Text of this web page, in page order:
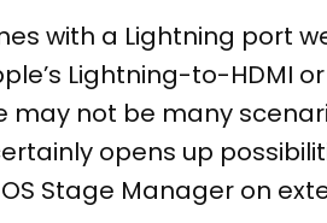
with a Lightning port
Lightning-to-HDMI
may not be many
opens up
Stage Manager on